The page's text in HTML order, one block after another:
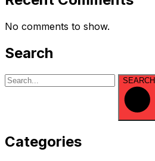
No comments to show.
Search
SEARCH
Categories